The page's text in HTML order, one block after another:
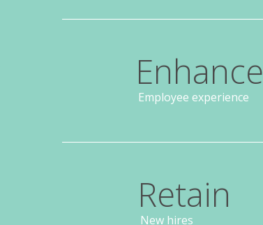
Enhance
Employee experience
Retain
New hires